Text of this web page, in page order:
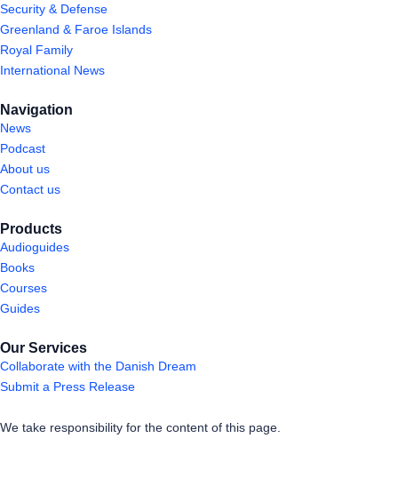
Security & Defense
Greenland & Faroe Islands
Royal Family
International News
Navigation
News
Podcast
About us
Contact us
Products
Audioguides
Books
Courses
Guides
Our Services
Collaborate with the Danish Dream
Submit a Press Release
We take responsibility for the content of this page.